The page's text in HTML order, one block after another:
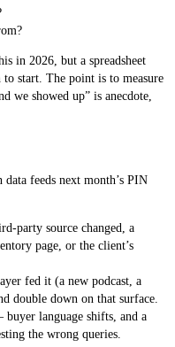
in 2026, but a spreadsheet
start. The point is to measure
we showed up” is anecdote,
feeds next month’s PIN
party source changed, a
page, or the client’s
fed it (a new podcast, a
double down on that surface.
language shifts, and a
the wrong queries.